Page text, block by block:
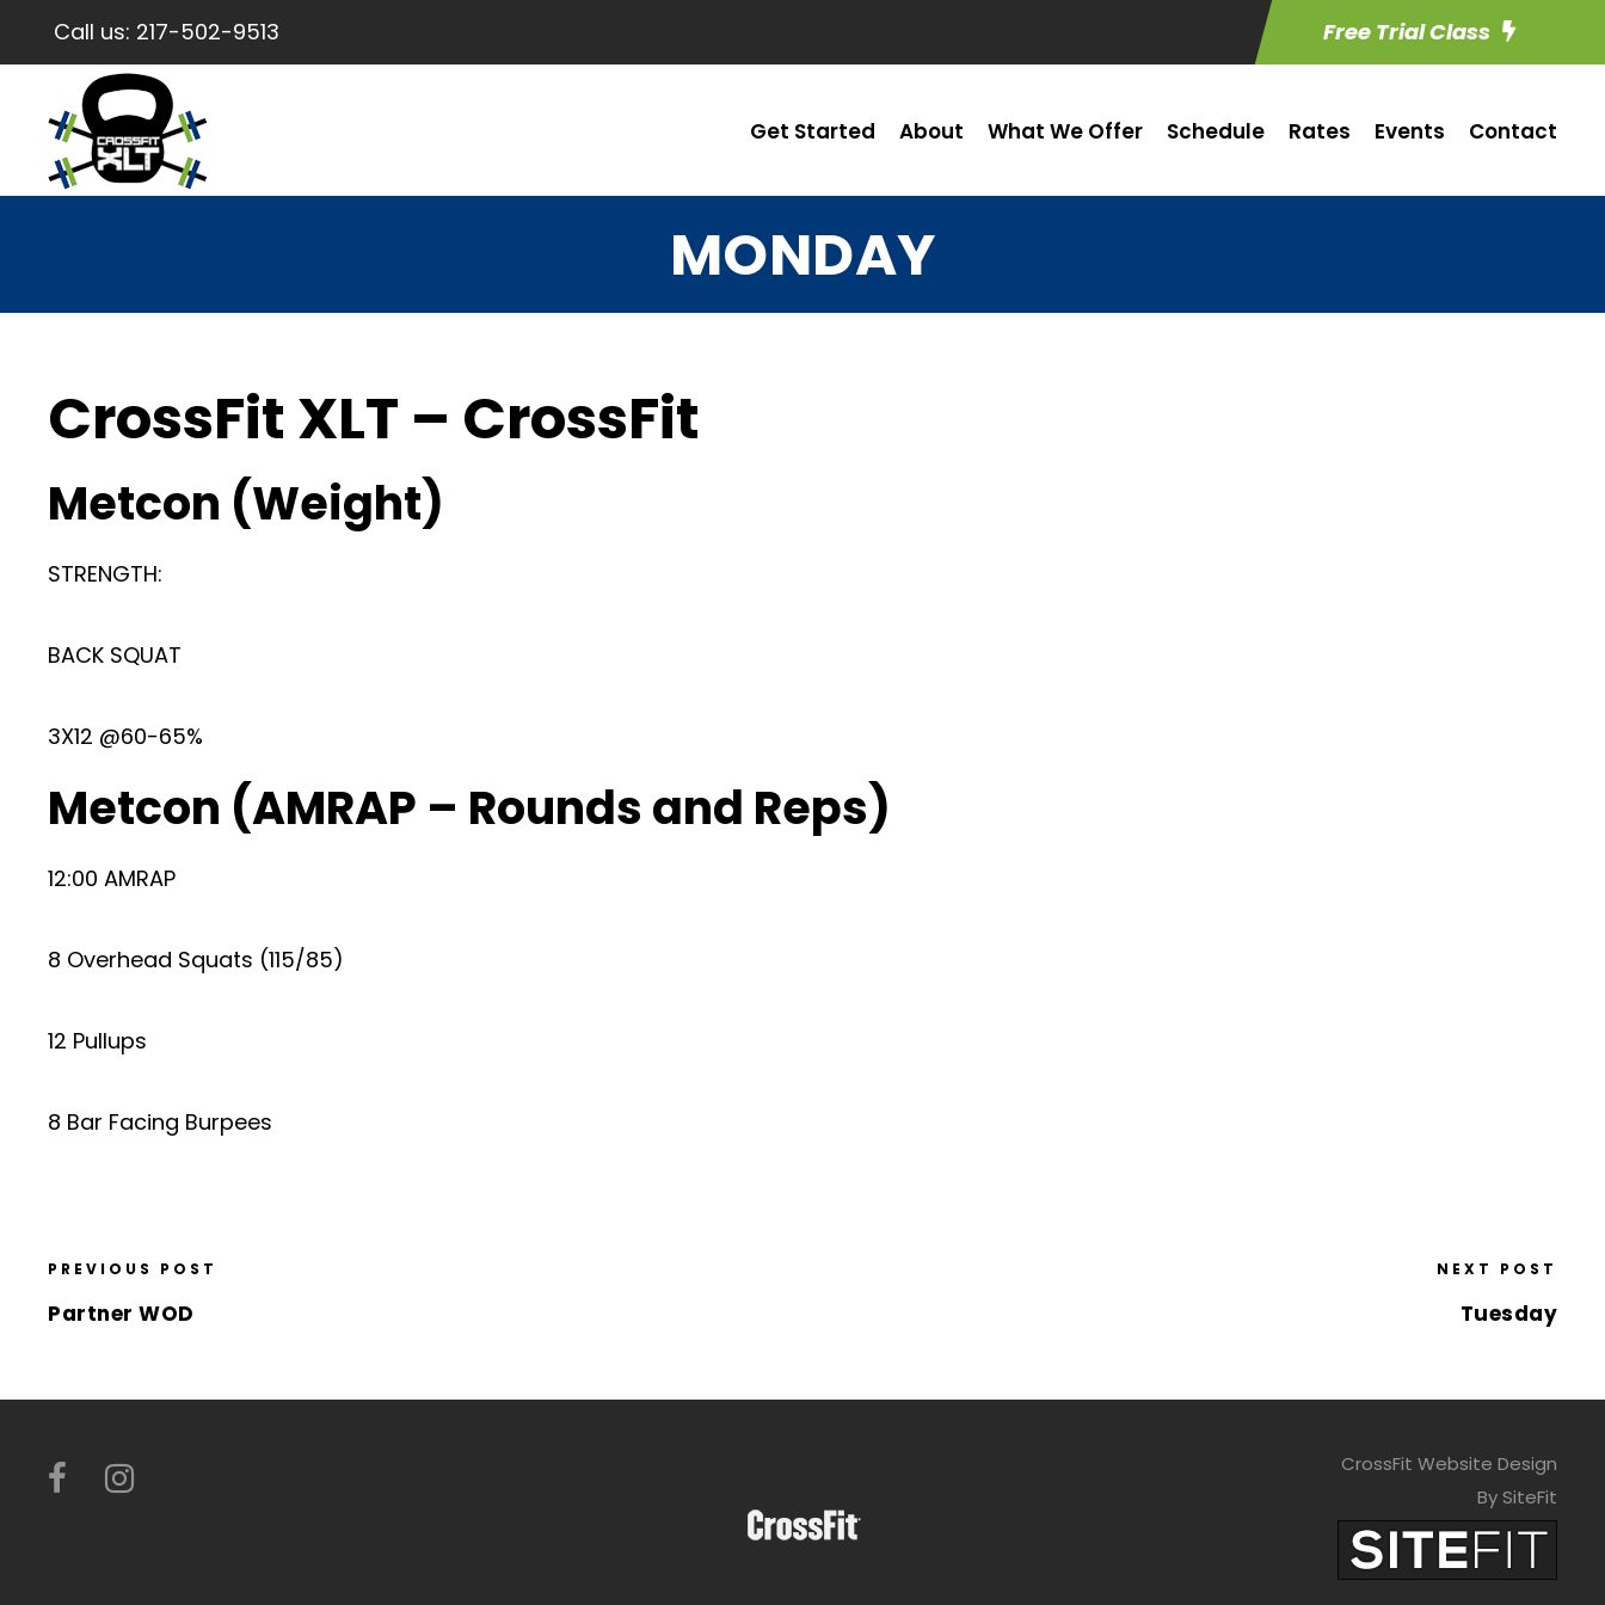
Call us: 217-502-9513 Free Trial Class
Get Started About What We Offer Schedule Rates Events Contact
MONDAY
CrossFit XLT – CrossFit
Metcon (Weight)
STRENGTH:
BACK SQUAT
3X12 @60-65%
Metcon (AMRAP – Rounds and Reps)
12:00 AMRAP
8 Overhead Squats (115/85)
12 Pullups
8 Bar Facing Burpees
PREVIOUS POST
Partner WOD
NEXT POST
Tuesday
CrossFit Website Design
By SiteFit